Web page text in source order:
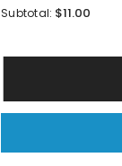
for
WE1208
for
Subtotal: $11.00